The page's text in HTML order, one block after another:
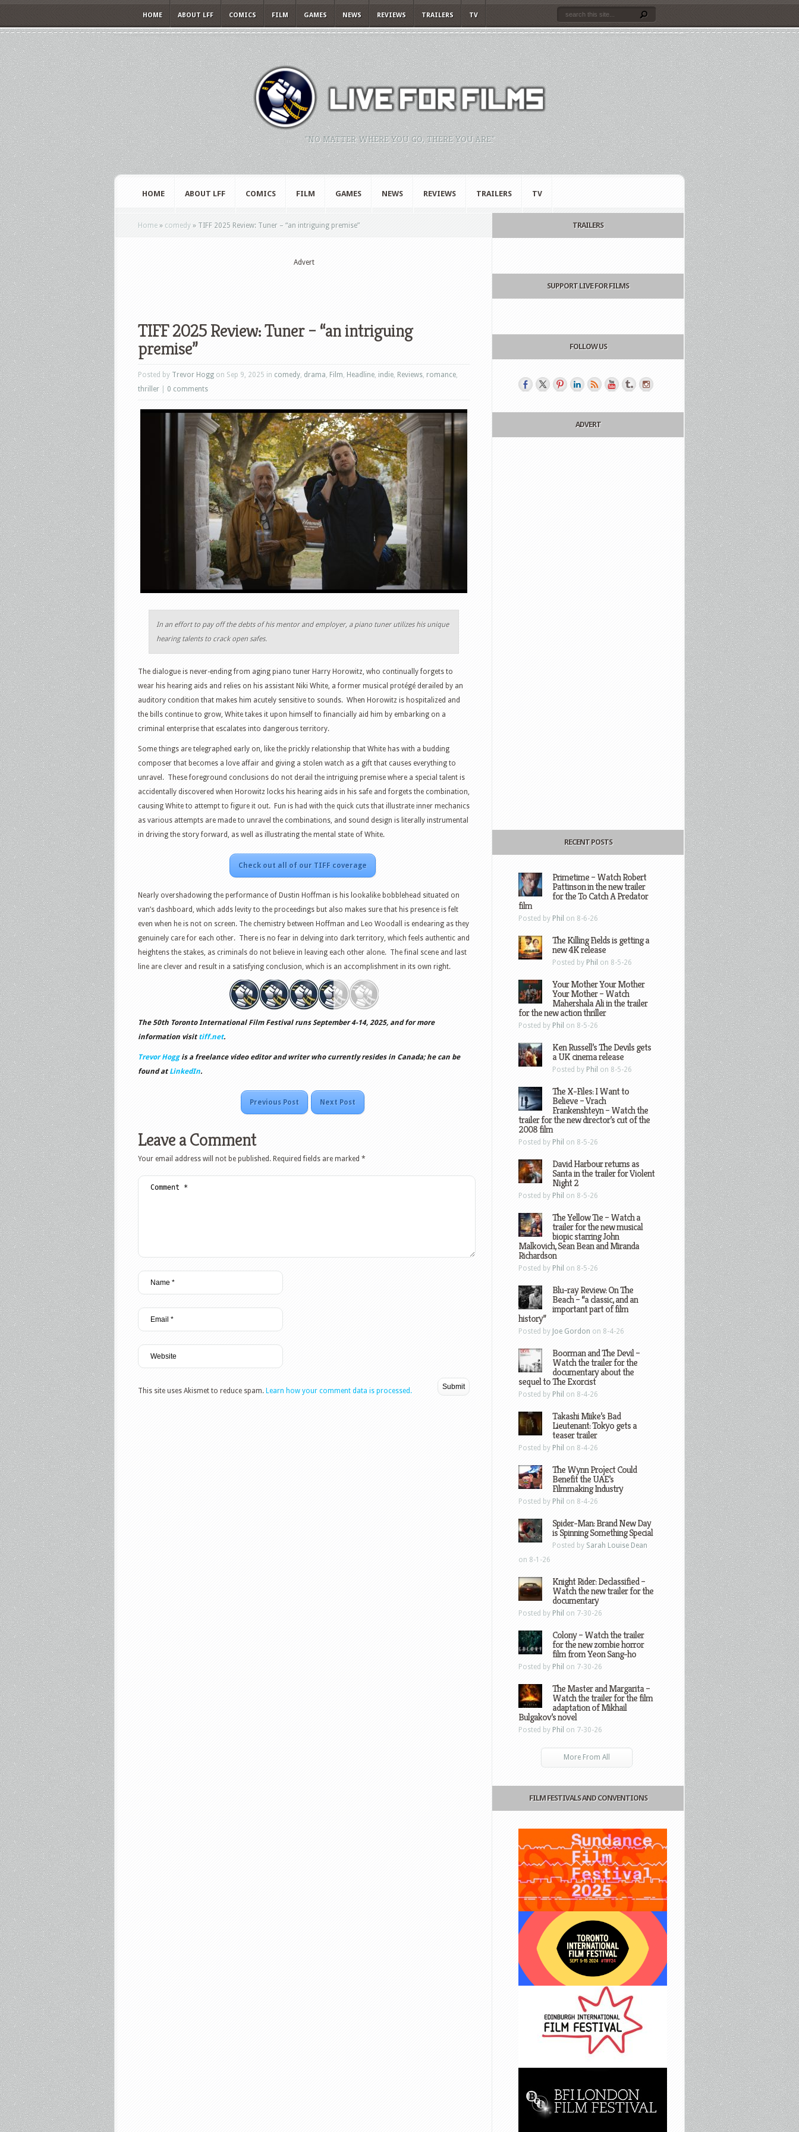
HOME ABOUT LFF COMICS FILM GAMES NEWS REVIEWS TRAILERS TV
"NO MATTER WHERE YOU GO, THERE YOU ARE."
HOME ABOUT LFF COMICS FILM GAMES NEWS REVIEWS TRAILERS TV
Home » comedy » TIFF 2025 Review: Tuner – “an intriguing premise”
Advert
TIFF 2025 Review: Tuner – “an intriguing
premise”
Posted by Trevor Hogg on Sep 9, 2025 in comedy, drama, Film, Headline, indie, Reviews, romance,
thriller
0 comments
In an effort to pay off the debts of his mentor and employer, a piano tuner utilizes his unique
hearing talents to crack open safes.
The dialogue is never-ending from aging piano tuner Harry Horowitz, who continually forgets to
wear his hearing aids and relies on his assistant Niki White, a former musical protégé derailed by an
auditory condition that makes him acutely sensitive to sounds. When Horowitz is hospitalized and
the bills continue to grow, White takes it upon himself to financially aid him by embarking on a
criminal enterprise that escalates into dangerous territory.
Some things are telegraphed early on, like the prickly relationship that White has with a budding
composer that becomes a love affair and giving a stolen watch as a gift that causes everything to
unravel. These foreground conclusions do not derail the intriguing premise where a special talent is
accidentally discovered when Horowitz locks his hearing aids in his safe and forgets the combination,
causing White to attempt to figure it out. Fun is had with the quick cuts that illustrate inner mechanics
as various attempts are made to unravel the combinations, and sound design is literally instrumental
in driving the story forward, as well as illustrating the mental state of White.
Check out all of our TIFF coverage
Nearly overshadowing the performance of Dustin Hoffman is his lookalike bobblehead situated on
van’s dashboard, which adds levity to the proceedings but also makes sure that his presence is felt
even when he is not on screen. The chemistry between Hoffman and Leo Woodall is endearing as they
genuinely care for each other. There is no fear in delving into dark territory, which feels authentic and
heightens the stakes, as criminals do not believe in leaving each other alone. The final scene and last
line are clever and result in a satisfying conclusion, which is an accomplishment in its own right.
The 50th Toronto International Film Festival runs September 4-14, 2025, and for more
information visit tiff.net.
Trevor Hoggis a freelance video editor and writer who currently resides in Canada; he can be
found at LinkedIn.
Previous Post Next Post
Leave a Comment
Your email address will not be published. Required fields are marked *
This site uses Akismet to reduce spam. Learn how your comment data is processed.
TRAILERS
SUPPORT LIVE FOR FILMS
FOLLOW US
ADVERT
RECENT POSTS
Primetime – Watch Robert
Pattinson in the new trailer
for the To Catch A Predator
film
Posted by Phil on 8-6-26
The Killing Fields is getting a
new 4K release
Posted by Phil on 8-5-26
Your Mother Your Mother
Your Mother – Watch
Mahershala Ali in the trailer
for the new action thriller
Posted by Phil on 8-5-26
Ken Russell’s The Devils gets
a UK cinema release
Posted by Phil on 8-5-26
The X-Files: I Want to
Believe – Vrach
Frankenshteyn – Watch the
trailer for the new director’s cut of the
2008 film
Posted by Phil on 8-5-26
David Harbour returns as
Santa in the trailer for Violent
Night 2
Posted by Phil on 8-5-26
The Yellow Tie – Watch a
trailer for the new musical
biopic starring John
Malkovich, Sean Bean and Miranda
Richardson
Posted by Phil on 8-5-26
Blu-ray Review: On The
Beach – “a classic, and an
important part of film
history”
Posted by Joe Gordon on 8-4-26
Boorman and The Devil –
Watch the trailer for the
documentary about the
sequel to The Exorcist
Posted by Phil on 8-4-26
Takashi Miike’s Bad
Lieutenant: Tokyo gets a
teaser trailer
Posted by Phil on 8-4-26
The Wynn Project Could
Benefit the UAE’s
Filmmaking Industry
Posted by Phil on 8-4-26
Spider-Man: Brand New Day
is Spinning Something Special
Posted by Sarah Louise Dean
on 8-1-26
Knight Rider: Declassified –
Watch the new trailer for the
documentary
Posted by Phil on 7-30-26
Colony – Watch the trailer
for the new zombie horror
film from Yeon Sang-ho
Posted by Phil on 7-30-26
The Master and Margarita –
Watch the trailer for the film
adaptation of Mikhail
Bulgakov’s novel
Posted by Phil on 7-30-26
More From All
FILM FESTIVALS AND CONVENTIONS